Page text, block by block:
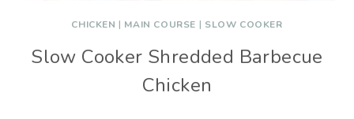
CHICKEN | MAIN COURSE | SLOW COOKER
Slow Cooker Shredded Barbecue
Chicken